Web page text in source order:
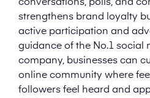
conversations, polls, and
strengthens brand loyalty
active participation and
guidance of the No.1 social
company, businesses can
online community where
followers feel heard and